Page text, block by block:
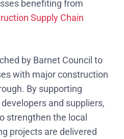
benefiting from
Supply Chain
by Barnet Council to
with major construction
By supporting
and suppliers,
strengthen the local
projects are delivered